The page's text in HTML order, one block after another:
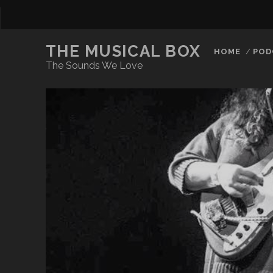
THE MUSICAL BOX
The Sounds We Love
HOME